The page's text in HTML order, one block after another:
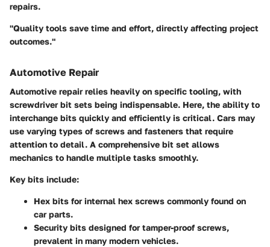
repairs.
"Quality tools save time and effort, directly affecting project
outcomes."
Automotive Repair
Automotive repair relies heavily on specific tooling, with
screwdriver bit sets being indispensable. Here, the ability to
interchange bits quickly and efficiently is critical. Cars may
use varying types of screws and fasteners that require
attention to detail. A comprehensive bit set allows
mechanics to handle multiple tasks smoothly.
Key bits include:
Hex bits for internal hex screws commonly found on
car parts.
Security bits designed for tamper-proof screws,
prevalent in many modern vehicles.